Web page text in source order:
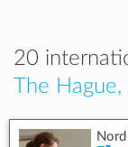
20
The